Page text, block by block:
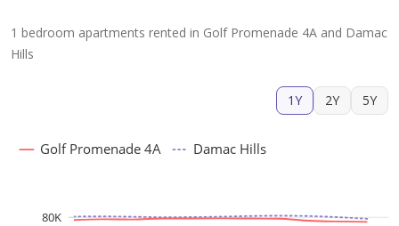
1 bedroom apartments rented in Golf Promenade 4A and Damac
Hills
1Y 2Y 5Y
80K
Golf Promenade 4A Damac Hills